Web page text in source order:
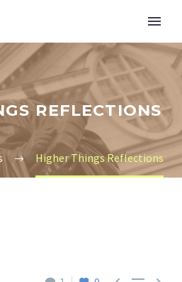
REFLECTIONS
Higher Things Reflections